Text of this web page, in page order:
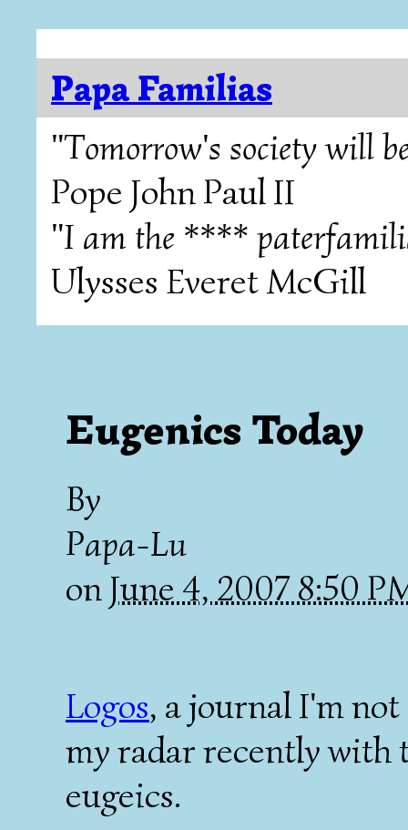
Papa Familias
"Tomorrow's society will
Pope John Paul II
"I am the ****
Ulysses Everet McGill
Eugenics Today
By
Papa-Lu
on June 4, 2007 8:50
Logos, a journal I'm
my radar recently with
eugeics.